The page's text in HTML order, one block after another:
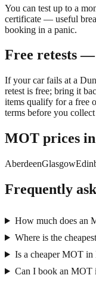
You can test up to a
certificate — useful
booking in a panic.
Free retests
If your car fails at a
retest is free; bring it
items qualify for a free
terms before you collect
MOT prices
AberdeenGlasgow
Frequently
How much does an
Where is the
Is a cheaper MOT in
Can I book an MOT